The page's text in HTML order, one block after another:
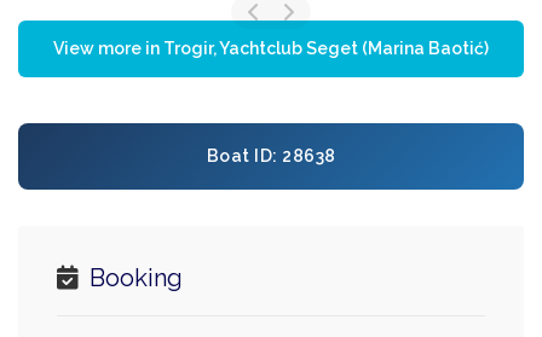
View more in Trogir, Yachtclub Seget (Marina Baotić)
Boat ID: 28638
Booking